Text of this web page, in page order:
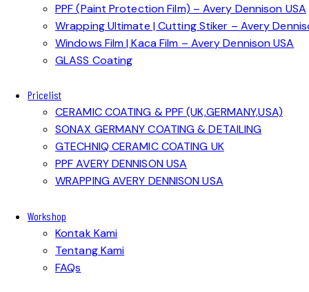
PPF (Paint Protection Film) – Avery Dennison USA
Wrapping Ultimate | Cutting Stiker – Avery
Windows Film | Kaca Film – Avery Dennison USA
GLASS Coating
Pricelist
CERAMIC COATING & PPF (UK,GERMANY,USA)
SONAX GERMANY COATING & DETAILING
GTECHNIQ CERAMIC COATING UK
PPF AVERY DENNISON USA
WRAPPING AVERY DENNISON USA
Workshop
Kontak Kami
Tentang Kami
FAQs